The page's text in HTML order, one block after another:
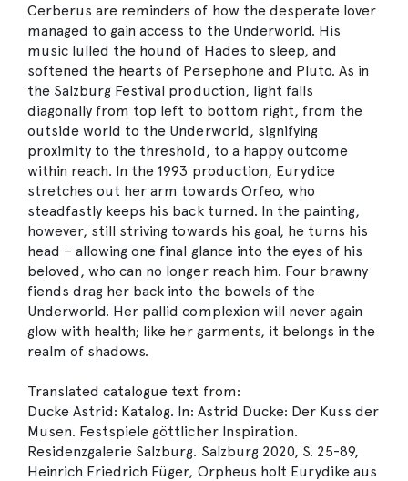
Cerberus are reminders of how the desperate lover
managed to gain access to the Underworld. His
music lulled the hound of Hades to sleep, and
softened the hearts of Persephone and Pluto. As in
the Salzburg Festival production, light falls
diagonally from top left to bottom right, from the
outside world to the Underworld, signifying
proximity to the threshold, to a happy outcome
within reach. In the 1993 production, Eurydice
stretches out her arm towards Orfeo, who
steadfastly keeps his back turned. In the painting,
however, still striving towards his goal, he turns his
head – allowing one final glance into the eyes of his
beloved, who can no longer reach him. Four brawny
fiends drag her back into the bowels of the
Underworld. Her pallid complexion will never again
glow with health; like her garments, it belongs in the
realm of shadows.
Translated catalogue text from:
Ducke Astrid: Katalog. In: Astrid Ducke: Der Kuss der
Musen. Festspiele göttlicher Inspiration.
Residenzgalerie Salzburg. Salzburg 2020, S. 25-89,
Heinrich Friedrich Füger, Orpheus holt Eurydike aus